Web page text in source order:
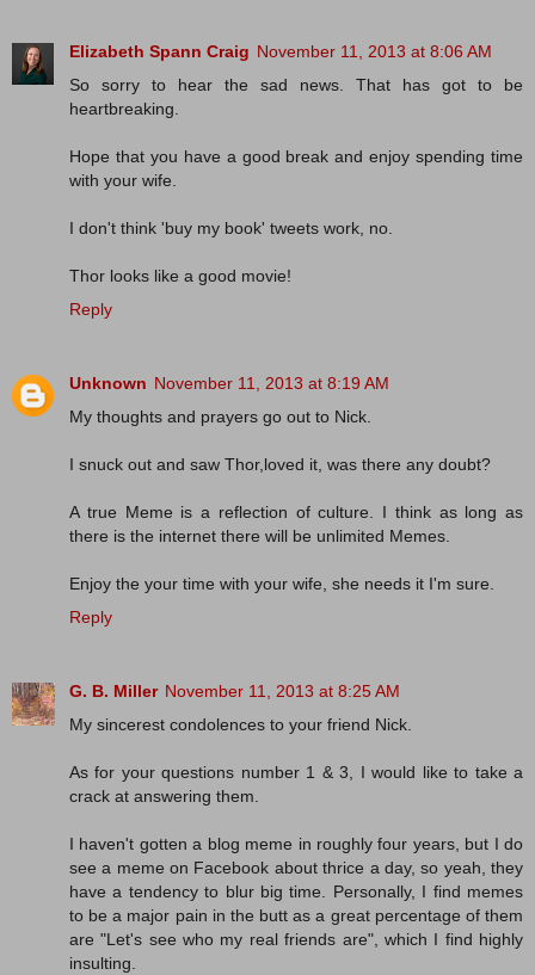
Elizabeth Spann Craig November 11, 2013 at 8:06 AM
So sorry to hear the sad news. That has got to be
heartbreaking.
Hope that you have a good break and enjoy spending time
with your wife.
I don't think 'buy my book' tweets work, no.
Thor looks like a good movie!
Reply
Unknown November 11, 2013 at 8:19 AM
My thoughts and prayers go out to Nick.
I snuck out and saw Thor,loved it, was there any doubt?
A true Meme is a reflection of culture. I think as long as
there is the internet there will be unlimited Memes.
Enjoy the your time with your wife, she needs it I'm sure.
Reply
G. B. Miller November 11, 2013 at 8:25 AM
My sincerest condolences to your friend Nick.
As for your questions number 1 & 3, I would like to take a
crack at answering them.
I haven't gotten a blog meme in roughly four years, but I do
see a meme on Facebook about thrice a day, so yeah, they
have a tendency to blur big time. Personally, I find memes
to be a major pain in the butt as a great percentage of them
are "Let's see who my real friends are", which I find highly
insulting.